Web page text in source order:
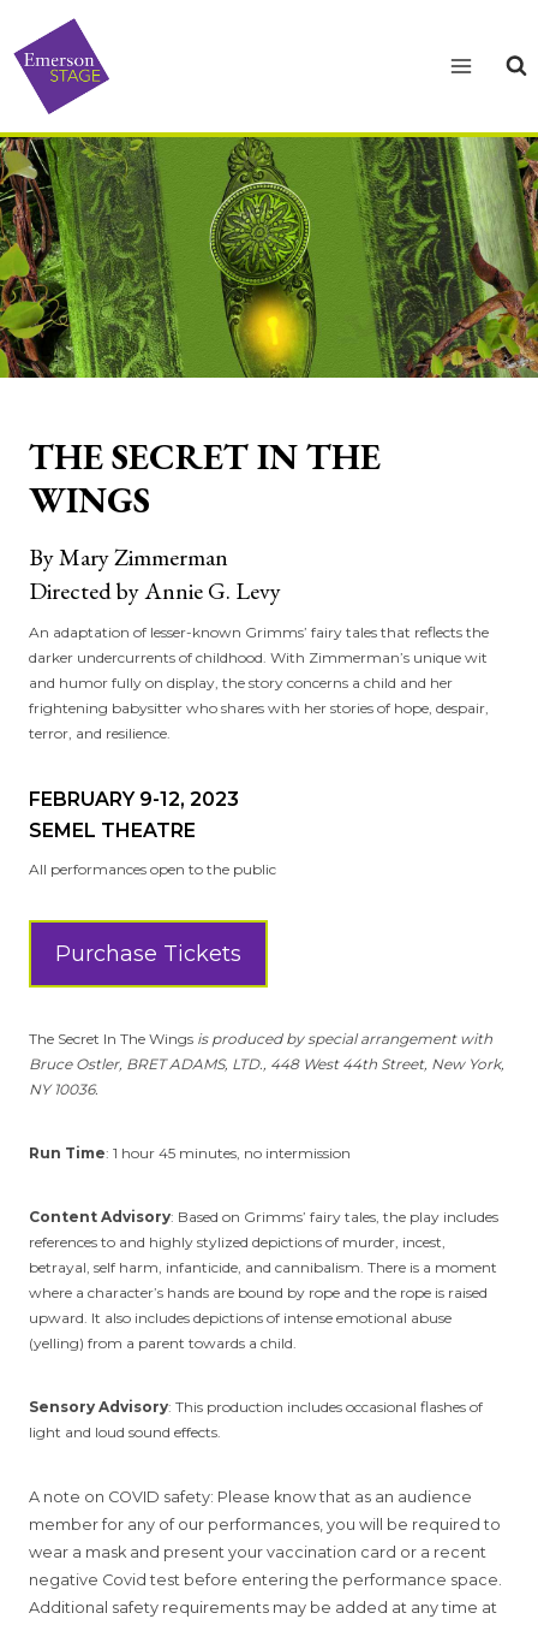
content
THE SECRET IN THE
WINGS
By Mary Zimmerman
Directed by Annie G. Levy
An adaptation of lesser-known Grimms’ fairy tales that reflects the
darker undercurrents of childhood. With Zimmerman’s unique wit
and humor fully on display, the story concerns a child and her
frightening babysitter who shares with her stories of hope, despair,
terror, and resilience.
FEBRUARY 9-12, 2023
SEMEL THEATRE
All performances open to the public
Purchase Tickets
The Secret In The Wings is produced by special arrangement with
Bruce Ostler, BRET ADAMS, LTD., 448 West 44th Street, New York,
NY 10036.
Run Time: 1 hour 45 minutes, no intermission
Content Advisory: Based on Grimms’ fairy tales, the play includes
references to and highly stylized depictions of murder, incest,
betrayal, self harm, infanticide, and cannibalism. There is a moment
where a character’s hands are bound by rope and the rope is raised
upward. It also includes depictions of intense emotional abuse
(yelling) from a parent towards a child.
Sensory Advisory: This production includes occasional flashes of
light and loud sound effects.
A note on COVID safety: Please know that as an audience
member for any of our performances, you will be required to
wear a mask and present your vaccination card or a recent
negative Covid test before entering the performance space.
Additional safety requirements may be added at any time at